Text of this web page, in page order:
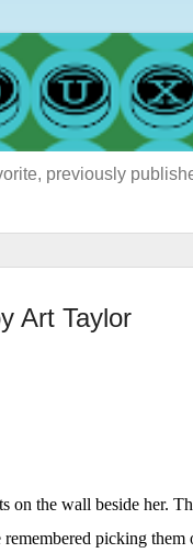
previously
Art Taylor
on the wall beside her.
picking